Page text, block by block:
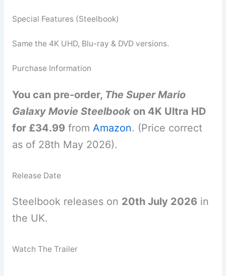
Special Features (Steelbook)
Same the 4K UHD, Blu-ray & DVD versions.
Purchase Information
You can pre-order, The Super Mario
Galaxy Movie Steelbookon 4K Ultra HD
for £34.99from Amazon. (Price correct
as of 28th May 2026).
Release Date
Steelbook releases on 20th July 2026 in
the UK.
Watch The Trailer